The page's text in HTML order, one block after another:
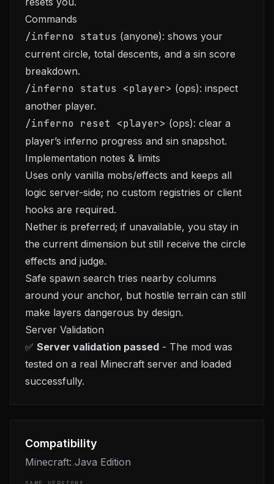
Commands
/inferno status (anyone): shows your
current circle, total descents, and a sin score
breakdown.
/inferno status <player> (ops): inspect
another player.
/inferno reset <player> (ops): clear a
player’s inferno progress and sin snapshot.
Implementation notes & limits
Uses only vanilla mobs/effects and keeps all
logic server-side; no custom registries or client
hooks are required.
Nether is preferred; if unavailable, you stay in
the current dimension but still receive the circle
effects and judge.
Safe spawn search tries nearby columns
around your anchor, but hostile terrain can still
make layers dangerous by design.
Server Validation
✅ Server validation passed - The mod was
tested on a real Minecraft server and loaded
successfully.
Compatibility
Minecraft: Java Edition